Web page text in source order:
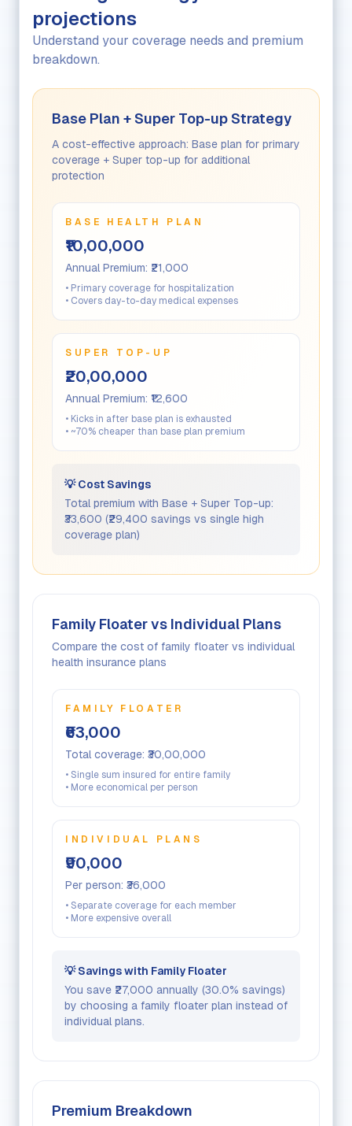
projections
Understand your coverage needs and premium
breakdown.
Base Plan + Super Top-up Strategy
A cost-effective approach: Base plan for primary
coverage + Super top-up for additional
protection
BASE HEALTH PLAN
₹10,00,000
Annual Premium: ₹21,000
• Primary coverage for hospitalization
• Covers day-to-day medical expenses
SUPER TOP-UP
₹20,00,000
Annual Premium: ₹12,600
• Kicks in after base plan is exhausted
• ~70% cheaper than base plan premium
💡 Cost Savings
Total premium with Base + Super Top-up:
₹33,600 (₹29,400 savings vs single high
coverage plan)
Family Floater vs Individual Plans
Compare the cost of family floater vs individual
health insurance plans
FAMILY FLOATER
₹63,000
Total coverage: ₹30,00,000
• Single sum insured for entire family
• More economical per person
INDIVIDUAL PLANS
₹90,000
Per person: ₹36,000
• Separate coverage for each member
• More expensive overall
💡 Savings with Family Floater
You save ₹27,000 annually (30.0% savings)
by choosing a family floater plan instead of
individual plans.
Premium Breakdown